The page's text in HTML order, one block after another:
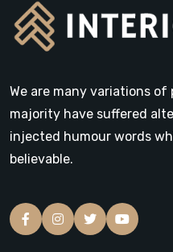
We are many variations
majority have suffered
injected humour words
believable.